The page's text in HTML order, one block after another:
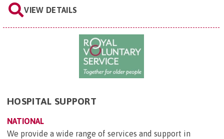
VIEW DETAILS
HOSPITAL SUPPORT
NATIONAL
We provide a wide range of services and support in